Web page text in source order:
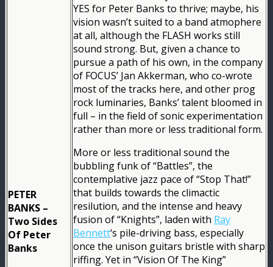
PETER
BANKS –
Two Sides
Of Peter
Banks
YES for Peter Banks to thrive; maybe, his
vision wasn’t suited to a band atmophere
at all, although the FLASH works still
sound strong. But, given a chance to
pursue a path of his own, in the company
of FOCUS’ Jan Akkerman, who co-wrote
most of the tracks here, and other prog
rock luminaries, Banks’ talent bloomed in
full – in the field of sonic experimentation
rather than more or less traditional form.
More or less traditional sound the
bubbling funk of “Battles”, the
contemplative jazz pace of “Stop That!”
that builds towards the climactic
resilution, and the intense and heavy
fusion of “Knights”, laden with Ray
Bennett‘s pile-driving bass, especially
once the unison guitars bristle with sharp
riffing. Yet in “Vision Of The King”